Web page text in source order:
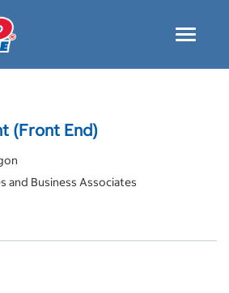
Toggle
(Front End)
and Business Associates